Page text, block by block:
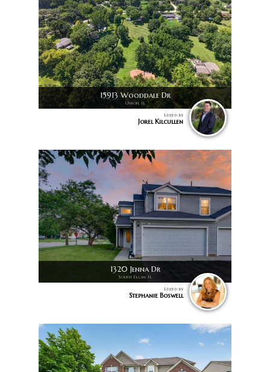
15913 Wooddale Dr
Union, IL
Listed by
Jorel Kilcullen
1320 Jenna Dr
South Elgin, IL
Listed by
Stephanie Boswell